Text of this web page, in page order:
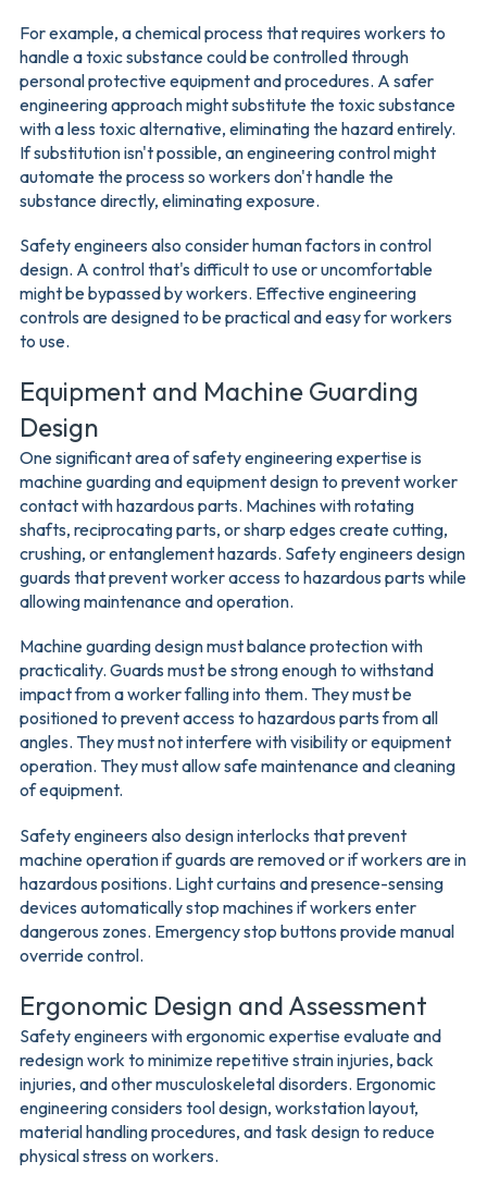
For example, a chemical process that requires workers to
handle a toxic substance could be controlled through
personal protective equipment and procedures. A safer
engineering approach might substitute the toxic substance
with a less toxic alternative, eliminating the hazard entirely.
If substitution isn't possible, an engineering control might
automate the process so workers don't handle the
substance directly, eliminating exposure.
Safety engineers also consider human factors in control
design. A control that's difficult to use or uncomfortable
might be bypassed by workers. Effective engineering
controls are designed to be practical and easy for workers
to use.
Equipment and Machine Guarding
Design
One significant area of safety engineering expertise is
machine guarding and equipment design to prevent worker
contact with hazardous parts. Machines with rotating
shafts, reciprocating parts, or sharp edges create cutting,
crushing, or entanglement hazards. Safety engineers design
guards that prevent worker access to hazardous parts while
allowing maintenance and operation.
Machine guarding design must balance protection with
practicality. Guards must be strong enough to withstand
impact from a worker falling into them. They must be
positioned to prevent access to hazardous parts from all
angles. They must not interfere with visibility or equipment
operation. They must allow safe maintenance and cleaning
of equipment.
Safety engineers also design interlocks that prevent
machine operation if guards are removed or if workers are in
hazardous positions. Light curtains and presence-sensing
devices automatically stop machines if workers enter
dangerous zones. Emergency stop buttons provide manual
override control.
Ergonomic Design and Assessment
Safety engineers with ergonomic expertise evaluate and
redesign work to minimize repetitive strain injuries, back
injuries, and other musculoskeletal disorders. Ergonomic
engineering considers tool design, workstation layout,
material handling procedures, and task design to reduce
physical stress on workers.